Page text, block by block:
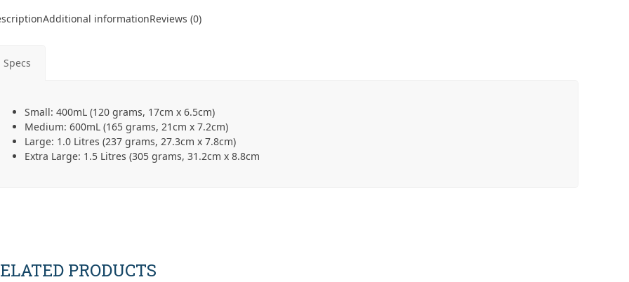
Additional informationReviews (0)
Specs
Small: 400mL (120 grams, 17cm x 6.5cm)
Medium: 600mL (165 grams, 21cm x 7.2cm)
Large: 1.0 Litres (237 grams, 27.3cm x 7.8cm)
Extra Large: 1.5 Litres (305 grams, 31.2cm x 8.8cm
PRODUCTS